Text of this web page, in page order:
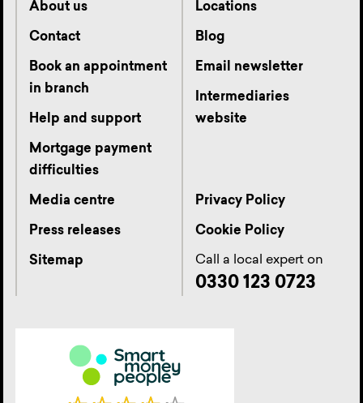
About us
Contact
Book an appointment
in branch
Help and support
Mortgage payment
difficulties
Locations
Blog
Email newsletter
Intermediaries
website
Media centre
Press releases
Sitemap
Privacy Policy
Cookie Policy
Call a local expert on
0330 123 0723